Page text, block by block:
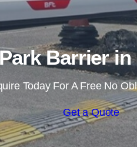
Barrier
Today For A Free No
Get a Quote